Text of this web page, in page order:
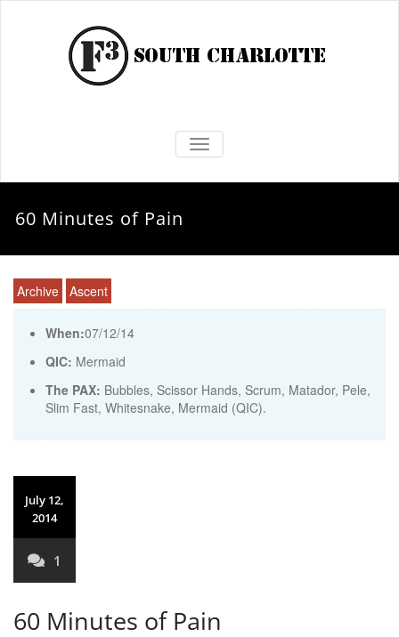
TOGGLE NAVIGATION
60 Minutes of Pain
Archive Ascent
When:07/12/14
QIC: Mermaid
The PAX: Bubbles, Scissor Hands, Scrum, Matador, Pele,
Slim Fast, Whitesnake, Mermaid (QIC).
July 12,
2014
1
60 Minutes of Pain